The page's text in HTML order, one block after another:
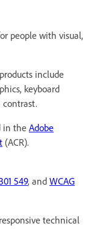
people with visual,
include
keyboard
contrast.
in the Adobe
(ACR).
549, and WCAG
technical